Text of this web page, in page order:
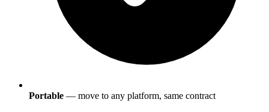
Portable — move to any platform, same contract